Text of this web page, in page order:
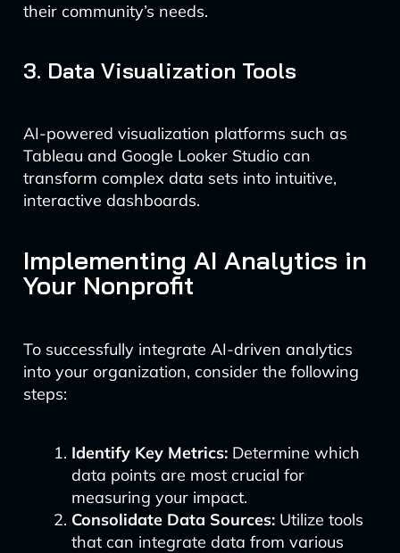
their community’s needs.
3. Data Visualization Tools
AI-powered visualization platforms such as
Tableau and Google Looker Studio can
transform complex data sets into intuitive,
interactive dashboards.
Implementing AI Analytics in
Your Nonprofit
To successfully integrate AI-driven analytics
into your organization, consider the following
steps:
Identify Key Metrics:Determine which
data points are most crucial for
measuring your impact.
Consolidate Data Sources:Utilize tools
that can integrate data from various